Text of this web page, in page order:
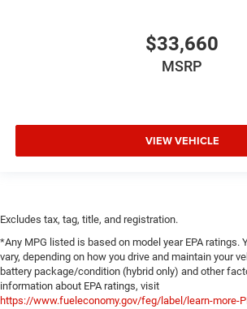
$33,660
MSRP
VIEW VEHICLE
Excludes tax, tag, title, and registration.
*Any MPG listed is based on model year EPA ratings.
vary, depending on how you drive and maintain your
battery package/condition (hybrid only) and other
information about EPA ratings, visit
https://www.fueleconomy.gov/feg/label/learn-more-